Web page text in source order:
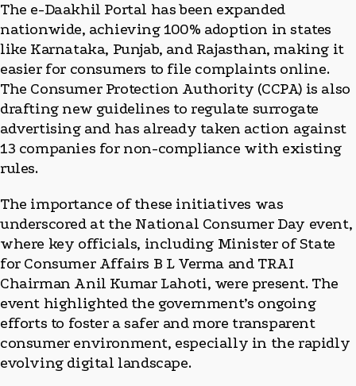
The e-Daakhil Portal has been expanded
nationwide, achieving 100% adoption in states
like Karnataka, Punjab, and Rajasthan, making it
easier for consumers to file complaints online.
The Consumer Protection Authority (CCPA) is also
drafting new guidelines to regulate surrogate
advertising and has already taken action against
13 companies for non-compliance with existing
rules.
The importance of these initiatives was
underscored at the National Consumer Day event,
where key officials, including Minister of State
for Consumer Affairs B L Verma and TRAI
Chairman Anil Kumar Lahoti, were present. The
event highlighted the government’s ongoing
efforts to foster a safer and more transparent
consumer environment, especially in the rapidly
evolving digital landscape.